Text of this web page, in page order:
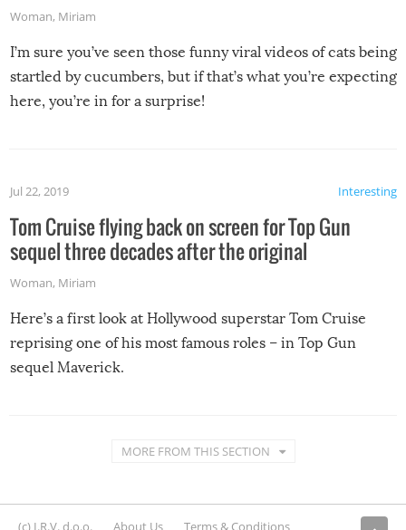
Woman, Miriam
I’m sure you’ve seen those funny viral videos of cats being
startled by cucumbers, but if that’s what you’re expecting
here, you’re in for a surprise!
Interesting
Jul 22, 2019
Tom Cruise flying back on screen for Top Gun
sequel three decades after the original
Woman, Miriam
Here’s a first look at Hollywood superstar Tom Cruise
reprising one of his most famous roles – in Top Gun
sequel Maverick.
MORE FROM THIS SECTION
(c) I.R.V. d.o.o. About Us Terms & Conditions